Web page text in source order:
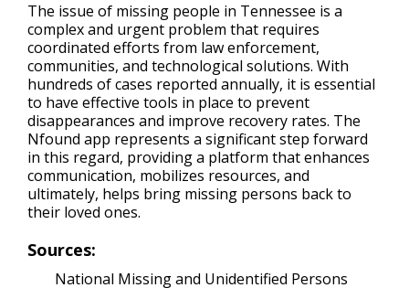
The issue of missing people in Tennessee is a
complex and urgent problem that requires
coordinated efforts from law enforcement,
communities, and technological solutions. With
hundreds of cases reported annually, it is essential
to have effective tools in place to prevent
disappearances and improve recovery rates. The
Nfound app represents a significant step forward
in this regard, providing a platform that enhances
communication, mobilizes resources, and
ultimately, helps bring missing persons back to
their loved ones.
Sources:
National Missing and Unidentified Persons